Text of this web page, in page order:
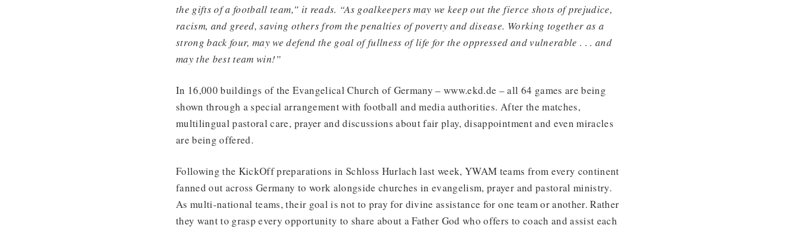
the gifts of a football team,” it reads. “As goalkeepers may we keep out the fierce shots of prejudice,
racism, and greed, saving others from the penalties of poverty and disease. Working together as a
strong back four, may we defend the goal of fullness of life for the oppressed and vulnerable . . . and
may the best team win!”
In 16,000 buildings of the Evangelical Church of Germany – www.ekd.de – all 64 games are being
shown through a special arrangement with football and media authorities. After the matches,
multilingual pastoral care, prayer and discussions about fair play, disappointment and even miracles
are being offered.
Following the KickOff preparations in Schloss Hurlach last week, YWAM teams from every continent
fanned out across Germany to work alongside churches in evangelism, prayer and pastoral ministry.
As multi-national teams, their goal is not to pray for divine assistance for one team or another. Rather
they want to grasp every opportunity to share about a Father God who offers to coach and assist each